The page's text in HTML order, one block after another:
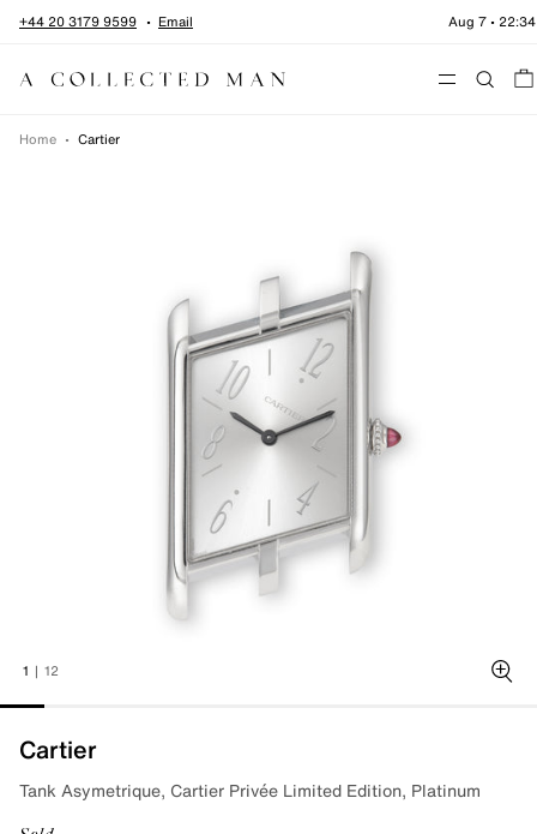
Skip to content
+44 20 3179 9599 Email Aug 7 • 22:34
Menu
Home • Cartier
1 | 12
Cartier
Tank Asymetrique, Cartier Privée Limited Edition, Platinum